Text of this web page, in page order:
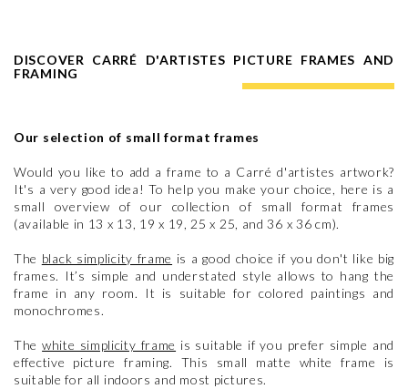
DISCOVER CARRÉ D'ARTISTES PICTURE FRAMES AND
FRAMING
Our selection of small format frames
Would you like to add a frame to a Carré d'artistes artwork?
It's a very good idea! To help you make your choice, here is a
small overview of our collection of small format frames
(available in 13 x 13, 19 x 19, 25 x 25, and 36 x 36 cm).
The black simplicity frame is a good choice if you don't like big
frames. It’s simple and understated style allows to hang the
frame in any room. It is suitable for colored paintings and
monochromes.
Thewhite simplicity frame is suitable if you prefer simple and
effective picture framing. This small matte white frame is
suitable for all indoors and most pictures.